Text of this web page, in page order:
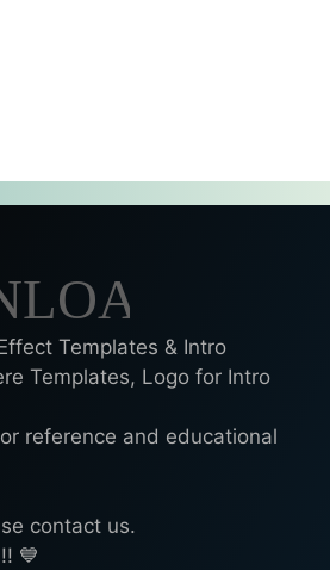
Templates & Intro
Templates, Logo for Intro
reference and educational
contact us.
💙